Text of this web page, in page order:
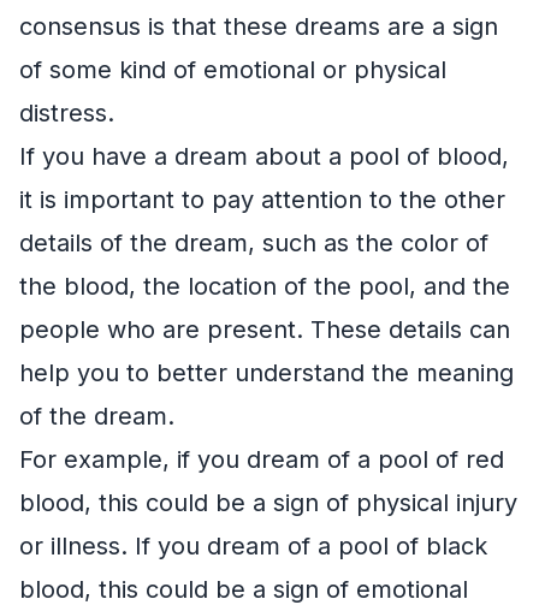
consensus is that these dreams are a sign
of some kind of emotional or physical
distress.
If you have a dream about a pool of blood,
it is important to pay attention to the other
details of the dream, such as the color of
the blood, the location of the pool, and the
people who are present. These details can
help you to better understand the meaning
of the dream.
For example, if you dream of a pool of red
blood, this could be a sign of physical injury
or illness. If you dream of a pool of black
blood, this could be a sign of emotional